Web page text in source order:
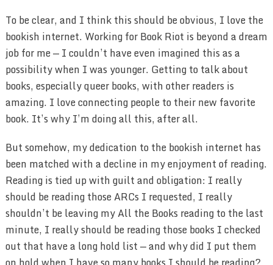
To be clear, and I think this should be obvious, I love the
bookish internet. Working for Book Riot is beyond a dream
job for me — I couldn’t have even imagined this as a
possibility when I was younger. Getting to talk about
books, especially queer books, with other readers is
amazing. I love connecting people to their new favorite
book. It’s why I’m doing all this, after all.
But somehow, my dedication to the bookish internet has
been matched with a decline in my enjoyment of reading.
Reading is tied up with guilt and obligation: I really
should be reading those ARCs I requested, I really
shouldn’t be leaving my All the Books reading to the last
minute, I really should be reading those books I checked
out that have a long hold list — and why did I put them